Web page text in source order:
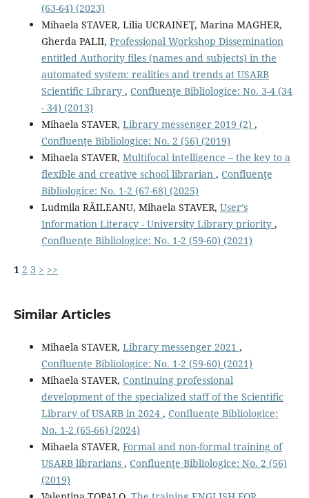
(63-64) (2023)
Mihaela STAVER, Lilia UCRAINEŢ, Marina MAGHER,
Gherda PALII, Professional Workshop Dissemination
entitled Authority ﬁles (names and subjects) in the
automated system: realities and trends at USARB
Scientiﬁc Library , Confluenţe Bibliologice: No. 3-4 (34
- 34) (2013)
Mihaela STAVER, Library messenger 2019 (2) ,
Confluenţe Bibliologice: No. 2 (56) (2019)
Mihaela STAVER, Multifocal intelligence – the key to a
flexible and creative school librarian , Confluenţe
Bibliologice: No. 1-2 (67-68) (2025)
Ludmila RĂILEANU, Mihaela STAVER, User’s
Information Literacy - University Library priority ,
Confluenţe Bibliologice: No. 1-2 (59-60) (2021)
1 2 3 > >>
Similar Articles
Mihaela STAVER, Library messenger 2021 ,
Confluenţe Bibliologice: No. 1-2 (59-60) (2021)
Mihaela STAVER, Continuing professional
development of the specialized staff of the Scientific
Library of USARB in 2024 , Confluenţe Bibliologice:
No. 1-2 (65-66) (2024)
Mihaela STAVER, Formal and non-formal training of
USARB librarians , Confluenţe Bibliologice: No. 2 (56)
(2019)